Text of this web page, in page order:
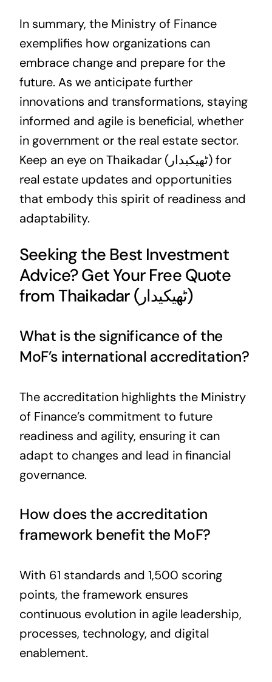
In summary, the Ministry of Finance
exemplifies how organizations can
embrace change and prepare for the
future. As we anticipate further
innovations and transformations, staying
informed and agile is beneficial, whether
in government or the real estate sector.
Keep an eye on Thaikadar (ٹھیکیدار) for
real estate updates and opportunities
that embody this spirit of readiness and
adaptability.
Seeking the Best Investment
Advice? Get Your Free Quote
from Thaikadar (ٹھیکیدار)
What is the significance of the
MoF’s international accreditation?
The accreditation highlights the Ministry
of Finance’s commitment to future
readiness and agility, ensuring it can
adapt to changes and lead in financial
governance.
How does the accreditation
framework benefit the MoF?
With 61 standards and 1,500 scoring
points, the framework ensures
continuous evolution in agile leadership,
processes, technology, and digital
enablement.